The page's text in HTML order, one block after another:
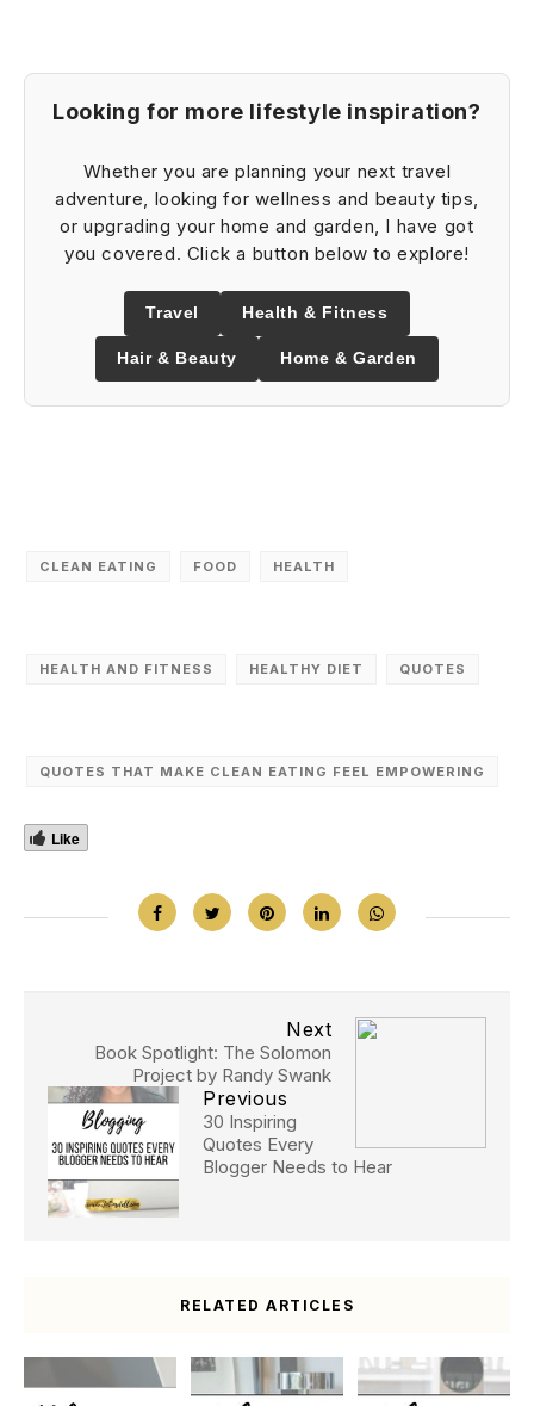
Looking for more lifestyle inspiration?
Whether you are planning your next travel
adventure, looking for wellness and beauty tips,
or upgrading your home and garden, I have got
you covered. Click a button below to explore!
Travel Health & Fitness
Hair & Beauty Home & Garden
CLEAN EATING FOOD HEALTH
HEALTH AND FITNESS HEALTHY DIET QUOTES
QUOTES THAT MAKE CLEAN EATING FEEL EMPOWERING
Like
Next
Book Spotlight: The Solomon
Project by Randy Swank
Previous
30 Inspiring
Quotes Every
Blogger Needs to Hear
RELATED ARTICLES